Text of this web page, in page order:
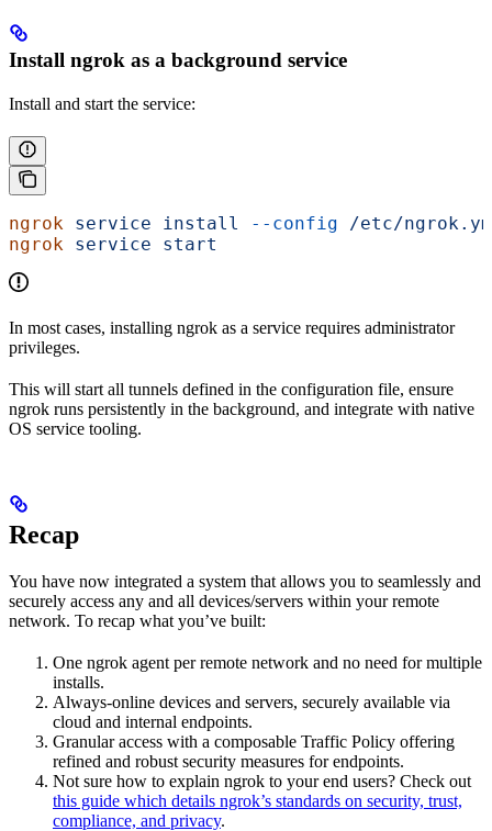
Install ngrok as a background service
Install and start the service:
ngrok service install --config /etc/
ngrok service start
In most cases, installing ngrok as a service requires administrator
privileges.
This will start all tunnels defined in the configuration file, ensure
ngrok runs persistently in the background, and integrate with native
OS service tooling.
Recap
You have now integrated a system that allows you to seamlessly and
securely access any and all devices/servers within your remote
network. To recap what you’ve built:
One ngrok agent per remote network and no need for multiple
installs.
Always-online devices and servers, securely available via
cloud and internal endpoints.
Granular access with a composable Traffic Policy offering
refined and robust security measures for endpoints.
Not sure how to explain ngrok to your end users? Check out
this guide which details ngrok’s standards on security, trust,
compliance, and privacy.